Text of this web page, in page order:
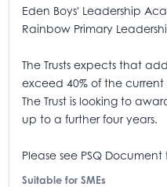
Eden Boys' Leadership
Rainbow Primary
The Trusts expects that
exceed 40% of the
The Trust is looking to
up to a further four years.
Please see PSQ
Suitable for SMEs